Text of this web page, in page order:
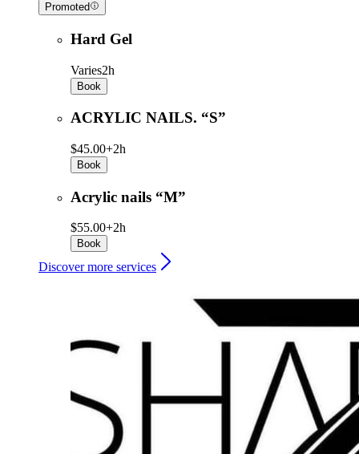
Promoted
Hard Gel
Varies2h
Book
ACRYLIC NAILS. “S”
$45.00+2h
Book
Acrylic nails “M”
$55.00+2h
Book
Discover more services